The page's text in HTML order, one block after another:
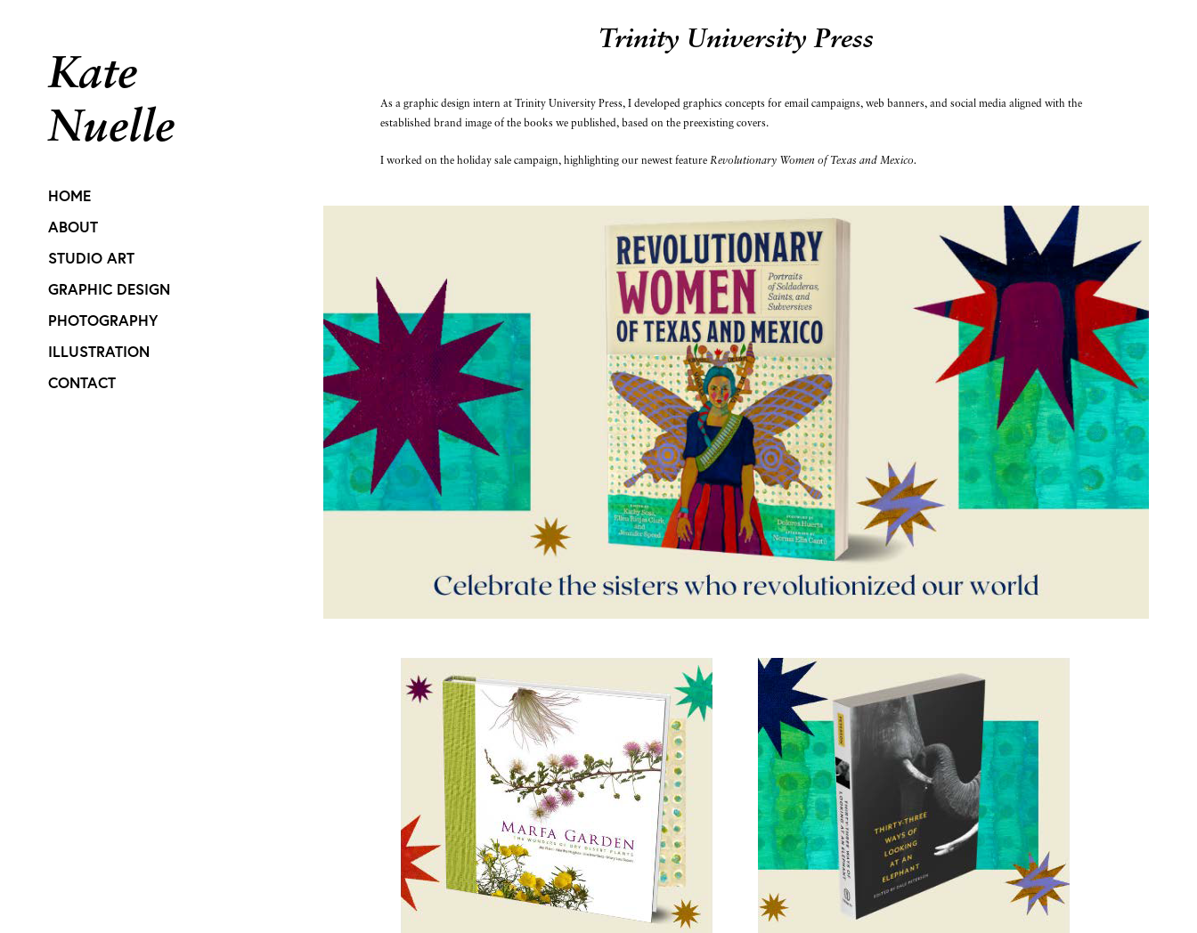
Kate
Nuelle
HOME
ABOUT
STUDIO ART
GRAPHIC DESIGN
PHOTOGRAPHY
ILLUSTRATION
CONTACT
Trinity University Press
As a graphic design intern at Trinity University Press, I developed graphics concepts for email campaigns, web banners, and social media aligned with the
established brand image of the books we published, based on the preexisting covers.
I worked on the holiday sale campaign, highlighting our newest feature Revolutionary Women of Texas and Mexico.